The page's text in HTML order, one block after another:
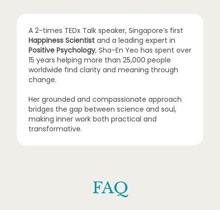
A 2-times TEDx Talk speaker, Singapore’s first
Happiness Scientist and a leading expert in
Positive Psychology, Sha-En Yeo has spent over
15 years helping more than 25,000 people
worldwide find clarity and meaning through
change.
Her grounded and compassionate approach
bridges the gap between science and soul,
making inner work both practical and
transformative.
FAQ